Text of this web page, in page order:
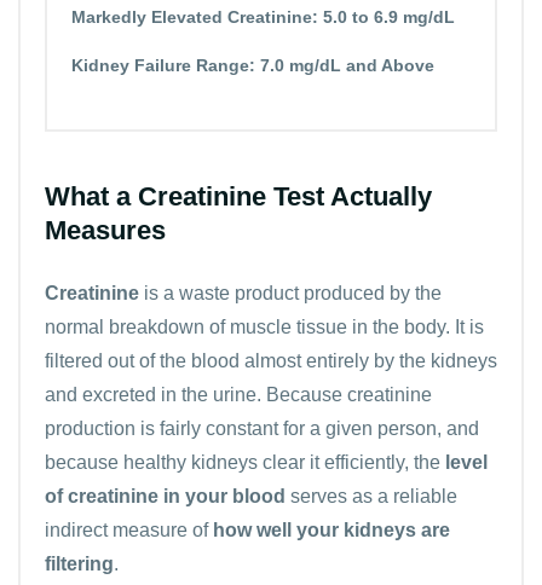
Markedly Elevated Creatinine: 5.0 to 6.9 mg/dL
Kidney Failure Range: 7.0 mg/dL and Above
What a Creatinine Test Actually
Measures
Creatinine is a waste product produced by the
normal breakdown of muscle tissue in the body. It is
filtered out of the blood almost entirely by the kidneys
and excreted in the urine. Because creatinine
production is fairly constant for a given person, and
because healthy kidneys clear it efficiently, the level
of creatinine in your blood serves as a reliable
indirect measure of how well your kidneys are
filtering.